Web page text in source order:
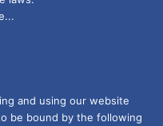
and using our website
be bound by the following